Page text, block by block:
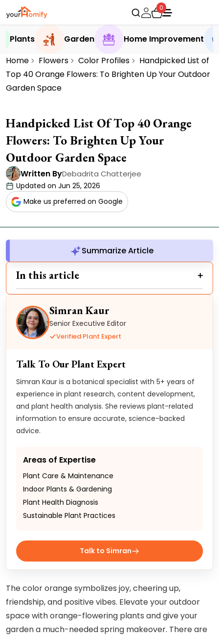
0
Plants Garden
Home Improvement
Home
Flowers Color Profiles
Handpicked List of
Top 40 Orange Flowers: To Brighten Up Your Outdoor
Garden Space
Handpicked List Of Top 40 Orange
Flowers: To Brighten Up Your
Outdoor Garden Space
Written ByDebadrita Chatterjee
Updated on Jun 25, 2026
Make us preferred on Google
Summarize Article
In this article
Simran Kaur
Senior Executive Editor
Verified Plant Expert
Talk To Our Plant Expert
Simran Kaur is a botanical specialist with 5+ years of
experience in plant research, content development,
and plant health analysis. She reviews plant-related
information to ensure accurate, science-backed
advice.
Areas of Expertise
Plant Care & Maintenance
Indoor Plants & Gardening
Plant Health Diagnosis
Sustainable Plant Practices
Talk to Simran
The color orange symbolizes joy, cheering up,
friendship, and positive vibes. Elevate your outdoor
space with orange-flowering plants and give your
garden a much-needed spring makeover. There are